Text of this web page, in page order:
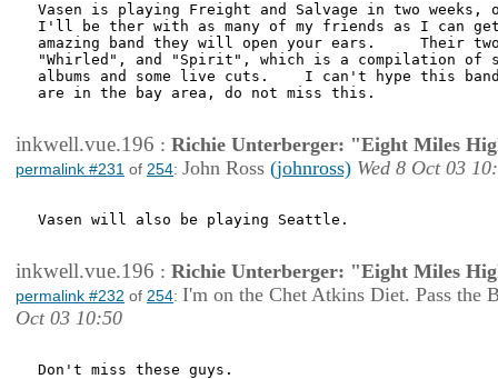
Vasen is playing Freight and Salvage in two weeks,
I'll be ther with as many of my friends as I can
amazing band they will open your ears.     Their two
"Whirled", and "Spirit", which is a compilation of
albums and some live cuts.    I can't hype this
are in the bay area, do not miss this.
inkwell.vue.196 : Richie Unterberger: "Eight Miles
permalink #231 of 254: John Ross (johnross) Wed 8 Oct 03
Vasen will also be playing Seattle.
inkwell.vue.196 : Richie Unterberger: "Eight Miles
permalink #232 of 254: I'm on the Chet Atkins Diet. Pass the
Oct 03 10:50
Don't miss these guys.